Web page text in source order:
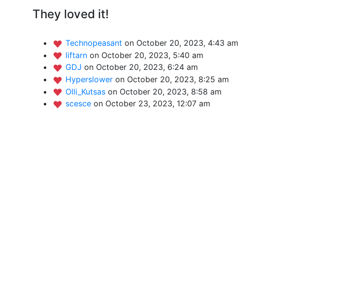
They loved it!
Technopeasant on October 20, 2023, 4:43 am
liftarn on October 20, 2023, 5:40 am
GDJ on October 20, 2023, 6:24 am
Hyperslower on October 20, 2023, 8:25 am
Olli_Kutsas on October 20, 2023, 8:58 am
scesce on October 23, 2023, 12:07 am